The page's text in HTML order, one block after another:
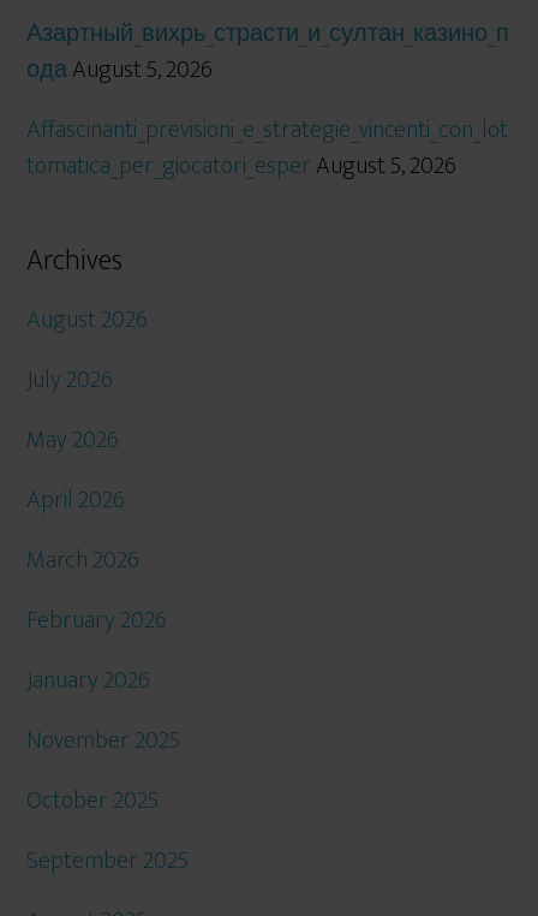
Азартный_вихрь_страсти_и_султан_казино_п
одаAugust 5, 2026
Affascinanti_previsioni_e_strategie_vincenti_con_lot
tomatica_per_giocatori_esperAugust 5, 2026
Archives
August 2026
July 2026
May 2026
April 2026
March 2026
February 2026
January 2026
November 2025
October 2025
September 2025